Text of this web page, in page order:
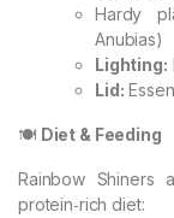
Hardy
Anubias)
Lighting:
Lid:
🍽️ Diet & Feeding
Rainbow Shiners
protein‑rich diet: